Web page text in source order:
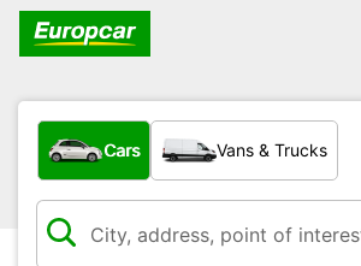
What type of vehicle?
Cars Vans & Trucks